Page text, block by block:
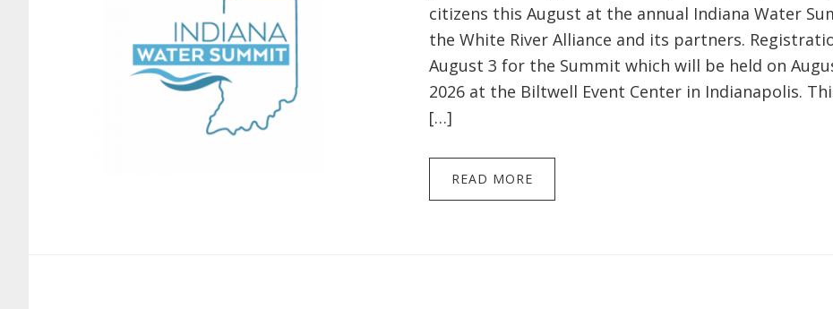
citizens this August at the annual Indiana Water
the White River Alliance and its partners.
August 3 for the Summit which will be held on
2026 at the Biltwell Event Center in Indianapolis.
[…]
READ MORE